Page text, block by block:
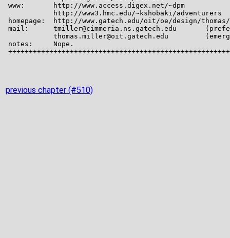
previous chapter (#510)